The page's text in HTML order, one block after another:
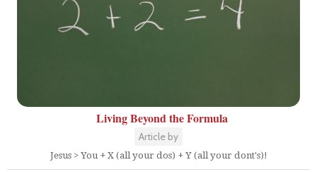
Living Beyond the Formula
Article by
Jesus > You + X (all your dos) + Y (all your dont's)!